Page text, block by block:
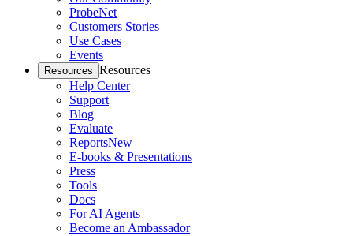
ProbeNet
Customers Stories
Use Cases
Events
Resources Resources
Help Center
Support
Blog
Evaluate
ReportsNew
E-books & Presentations
Press
Tools
Docs
For AI Agents
Become an Ambassador